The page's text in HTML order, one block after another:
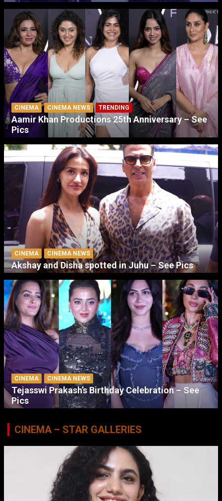
CINEMA CINEMA NEWS TRENDING
Aamir Khan Productions 25th Anniversary – See
Pics
CINEMA CINEMA NEWS
Akshay and Disha spotted in Juhu – See Pics
CINEMA CINEMA NEWS
Tejasswi Prakash’s Birthday Celebration – See
Pics
CINEMA – STAR GALLERIES